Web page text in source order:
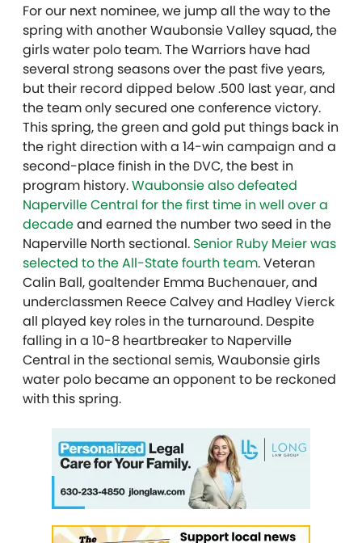
For our next nominee, we jump all the way to the
spring with another Waubonsie Valley squad, the
girls water polo team. The Warriors have had
several strong seasons over the past five years,
but their record dipped below .500 last year, and
the team only secured one conference victory.
This spring, the green and gold put things back in
the right direction with a 14-win campaign and a
second-place finish in the DVC, the best in
program history.Waubonsie also defeated
Naperville Central for the first time in well over a
decadeand earned the number two seed in the
Naperville North sectional. Senior Ruby Meier was
selected to the All-State fourth team. Veteran
Calin Ball, goaltender Emma Buchenauer,and
underclassmen Reece Calvey and Hadley Vierck
all played key roles in the turnaround. Despite
falling in a 10-8 heartbreaker to Naperville
Central in the sectional semis, Waubonsie girls
water polo became an opponent to be reckoned
with this spring.